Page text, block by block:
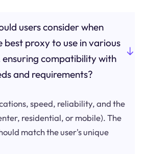
users consider when
best proxy to use in various
ensuring compatibility with
and requirements?
speed, reliability, and the
residential, or mobile). The
match the user's unique